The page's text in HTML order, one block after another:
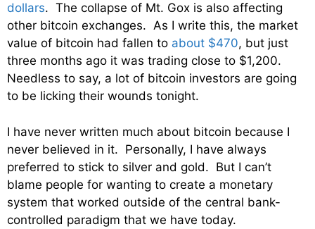
dollars. The collapse of Mt. Gox is also affecting
other bitcoin exchanges. As I write this, the market
value of bitcoin had fallen to about $470, but just
three months ago it was trading close to $1,200.
Needless to say, a lot of bitcoin investors are going
to be licking their wounds tonight.
I have never written much about bitcoin because I
never believed in it. Personally, I have always
preferred to stick to silver and gold. But I can’t
blame people for wanting to create a monetary
system that worked outside of the central bank-
controlled paradigm that we have today.